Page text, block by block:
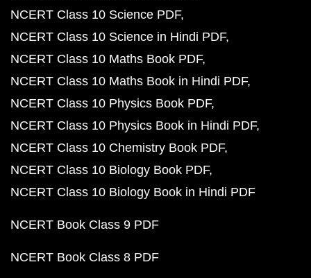
NCERT Class 10 Science PDF
NCERT Class 10 Science in Hindi PDF
NCERT Class 10 Maths Book PDF
NCERT Class 10 Maths Book in Hindi PDF
NCERT Class 10 Physics Book PDF
NCERT Class 10 Physics Book in Hindi PDF
NCERT Class 10 Chemistry Book PDF
NCERT Class 10 Biology Book PDF
NCERT Class 10 Biology Book in Hindi PDF
NCERT Book Class 9 PDF
NCERT Book Class 8 PDF